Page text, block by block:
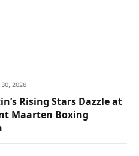
2026
Rising Stars Dazzle at
Maarten Boxing